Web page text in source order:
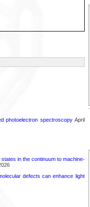
photoelectron spectroscopyApril
in the continuum to machine-
defects can enhance light